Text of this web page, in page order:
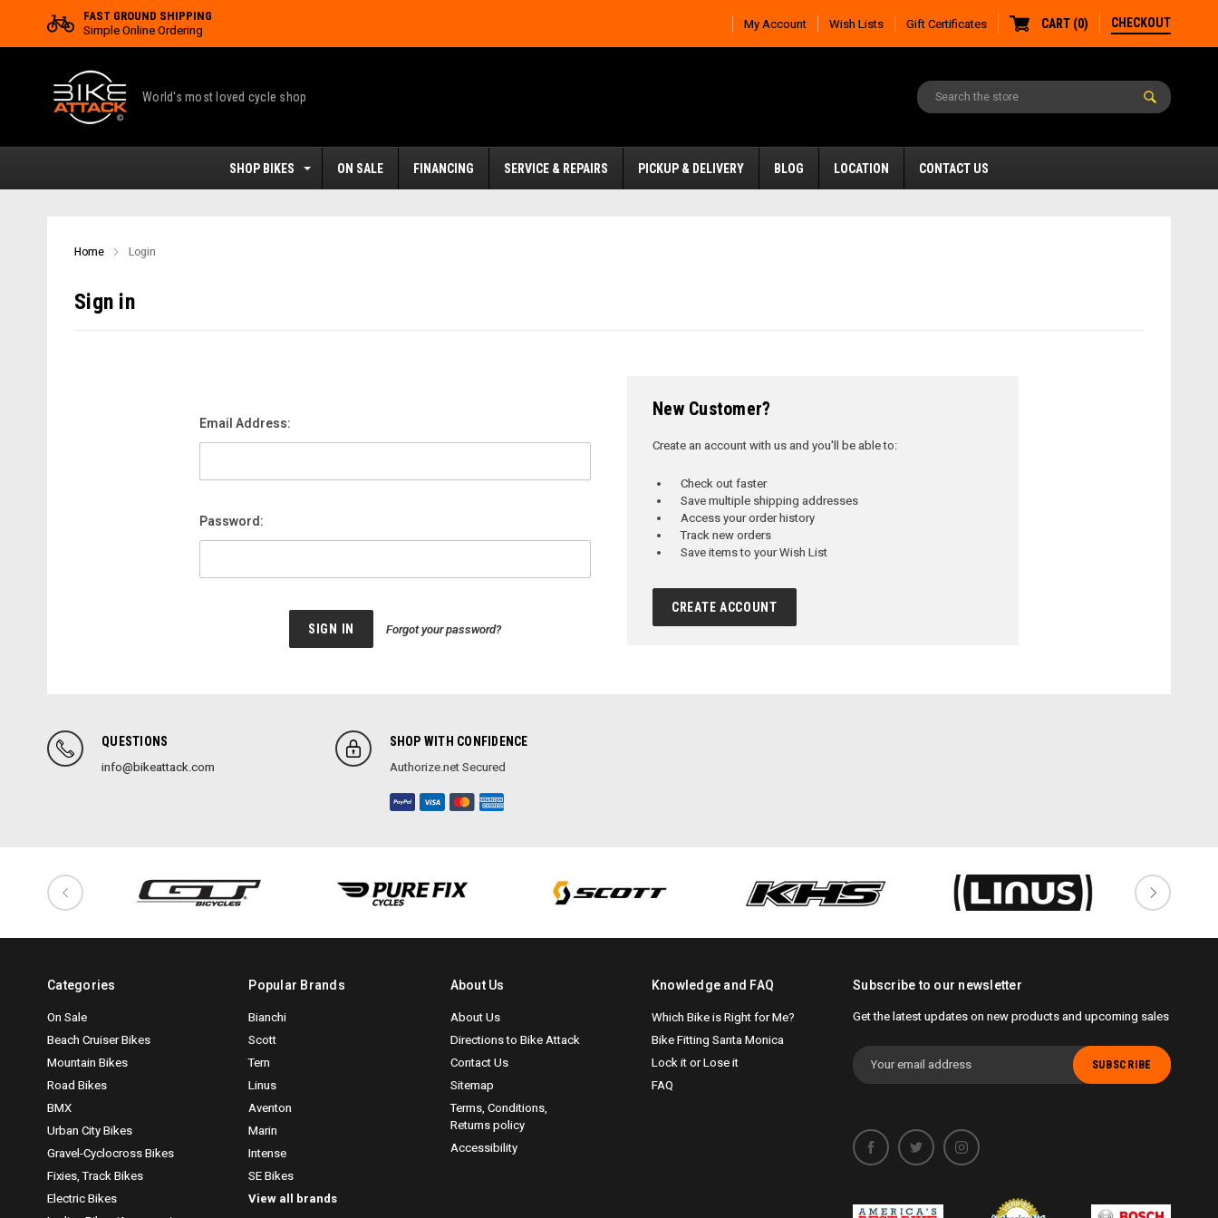
FAST GROUND SHIPPING
Simple Online Ordering
My Account Wish Lists Gift Certificates CART (0) CHECKOUT
World's most loved cycle shop
SHOP BIKES ON SALE FINANCING SERVICE & REPAIRS PICKUP & DELIVERY BLOG LOCATION CONTACT US
Home Login
Sign in
Email Address:
Password:
Forgot your password?
New Customer?
Create an account with us and you'll be able to:
Check out faster
Save multiple shipping addresses
Access your order history
Track new orders
Save items to your Wish List
CREATE ACCOUNT
QUESTIONS
info@bikeattack.com
SHOP WITH CONFIDENCE
Authorize.net Secured
Categories
On Sale
Beach Cruiser Bikes
Mountain Bikes
Road Bikes
BMX
Urban City Bikes
Gravel-Cyclocross Bikes
Fixies, Track Bikes
Electric Bikes
Popular Brands
Bianchi
Scott
Tern
Linus
Aventon
Marin
Intense
SE Bikes
View all brands
About Us
About Us
Directions to Bike Attack
Contact Us
Sitemap
Terms, Conditions,
Returns policy
Accessibility
Knowledge and FAQ
Which Bike is Right for Me?
Bike Fitting Santa Monica
Lock it or Lose it
FAQ
Subscribe to our newsletter
Get the latest updates on new products and upcoming sales
Email
Address